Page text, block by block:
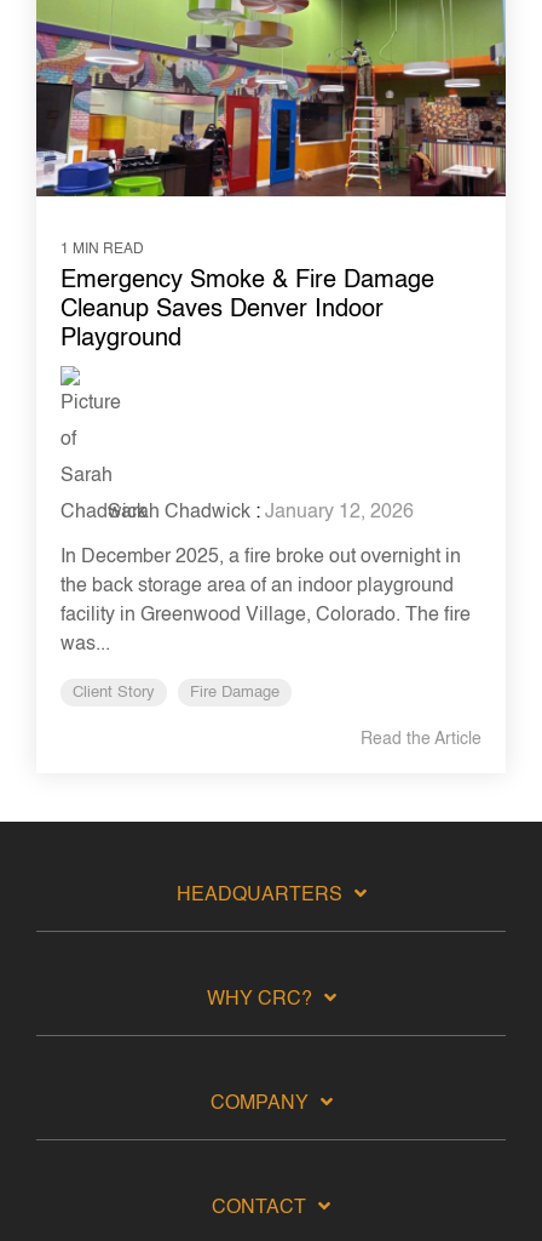
1 MIN READ
Emergency Smoke & Fire Damage
Cleanup Saves Denver Indoor
Playground
Sarah Chadwick : January 12, 2026
In December 2025, a fire broke out overnight in
the back storage area of an indoor playground
facility in Greenwood Village, Colorado. The fire
was...
Client Story Fire Damage
Read the Article
HEADQUARTERS
WHY CRC?
COMPANY
CONTACT